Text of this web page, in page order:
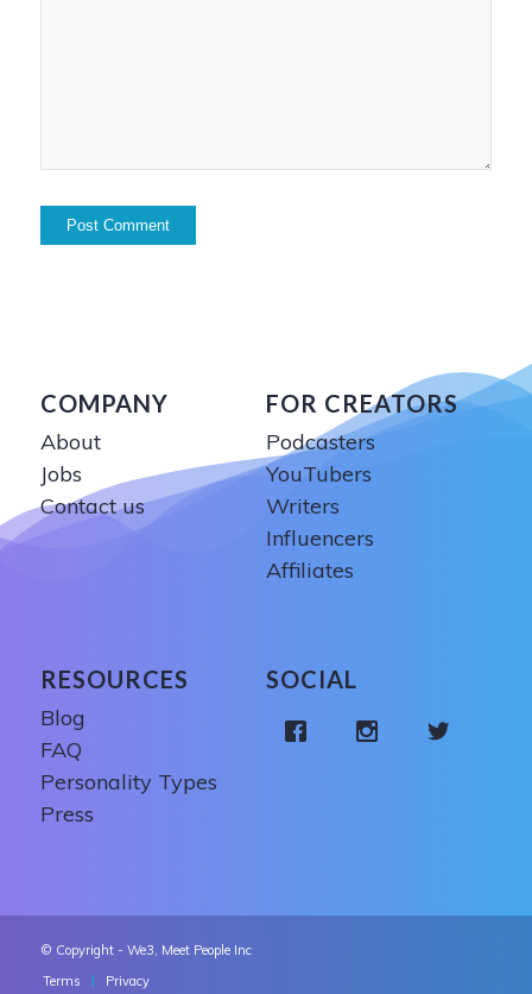
COMPANY
About
Jobs
Contact us
FOR CREATORS
Podcasters
YouTubers
Writers
Influencers
Affiliates
RESOURCES
Blog
FAQ
Personality Types
Press
SOCIAL
© Copyright - We3, Meet People Inc
Terms
Privacy